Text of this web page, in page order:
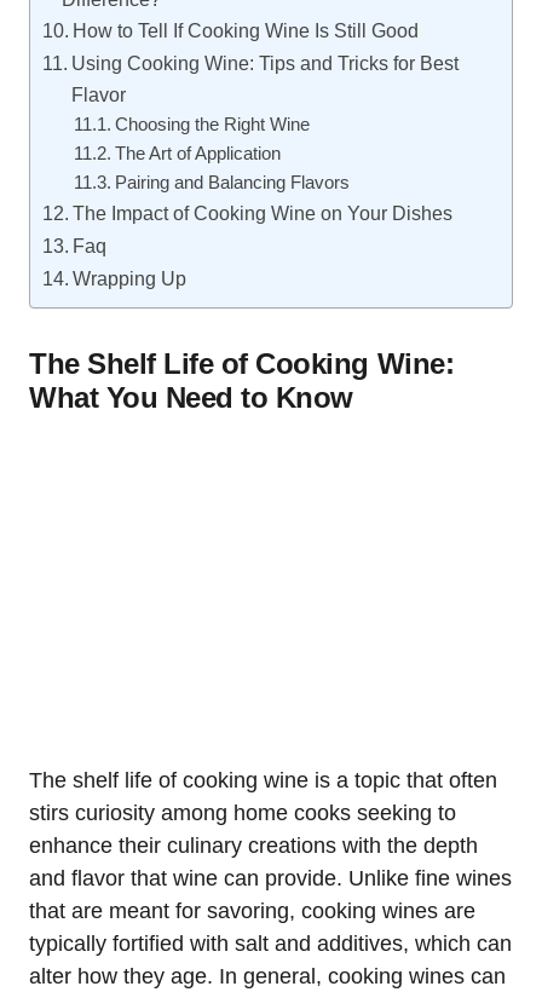
How to Tell If Cooking Wine Is Still Good
Using Cooking Wine: Tips and Tricks for Best
Flavor
Choosing the Right Wine
The Art of Application
Pairing and Balancing Flavors
The Impact of Cooking Wine on Your Dishes
Faq
Wrapping Up
The Shelf Life of Cooking Wine:
What You Need to Know
The shelf life of cooking wine is a topic that often
stirs curiosity among home cooks seeking to
enhance their culinary creations with the depth
and flavor that wine can provide. Unlike fine wines
that are meant for savoring, cooking wines are
typically fortified with salt and additives, which can
alter how they age. In general, cooking wines can